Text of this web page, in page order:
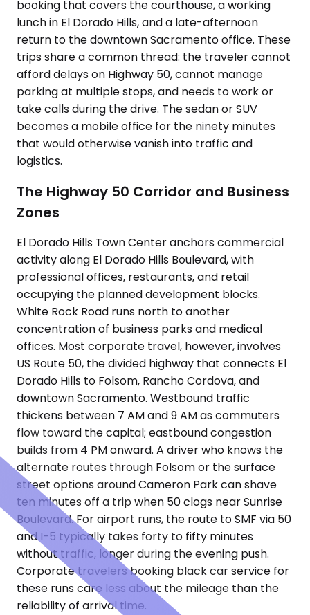
booking that covers the courthouse, a working
lunch in El Dorado Hills, and a late-afternoon
return to the downtown Sacramento office. These
trips share a common thread: the traveler cannot
afford delays on Highway 50, cannot manage
parking at multiple stops, and needs to work or
take calls during the drive. The sedan or SUV
becomes a mobile office for the ninety minutes
that would otherwise vanish into traffic and
logistics.
The Highway 50 Corridor and Business
Zones
El Dorado Hills Town Center anchors commercial
activity along El Dorado Hills Boulevard, with
professional offices, restaurants, and retail
occupying the planned development blocks.
White Rock Road runs north to another
concentration of business parks and medical
offices. Most corporate travel, however, involves
US Route 50, the divided highway that connects El
Dorado Hills to Folsom, Rancho Cordova, and
downtown Sacramento. Westbound traffic
thickens between 7 AM and 9 AM as commuters
flow toward the capital; eastbound congestion
builds from 4 PM onward. A driver who knows the
alternate routes through Folsom or the surface
street options around Cameron Park can shave
ten minutes off a trip when 50 clogs near Sunrise
Boulevard. For airport runs, the route to SMF via 50
and I-5 typically takes forty to fifty minutes
without traffic, longer during the evening push.
Corporate travelers booking black car service for
these runs care less about the mileage than the
reliability of arrival time.